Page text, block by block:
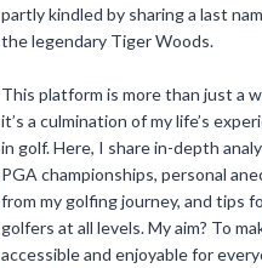
partly kindled by sharing a last
the legendary Tiger Woods.
This platform is more than just a
it’s a culmination of my life’s
in golf. Here, I share in-depth
PGA championships, personal
from my golfing journey, and tips
golfers at all levels. My aim? To
accessible and enjoyable for